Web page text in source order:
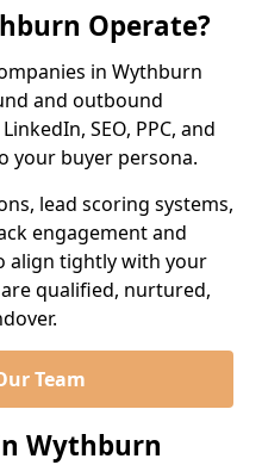
Operate?
in Wythburn
and outbound
SEO, PPC, and
your buyer persona.
lead scoring systems,
engagement and
align tightly with your
qualified, nurtured,
Team
Wythburn